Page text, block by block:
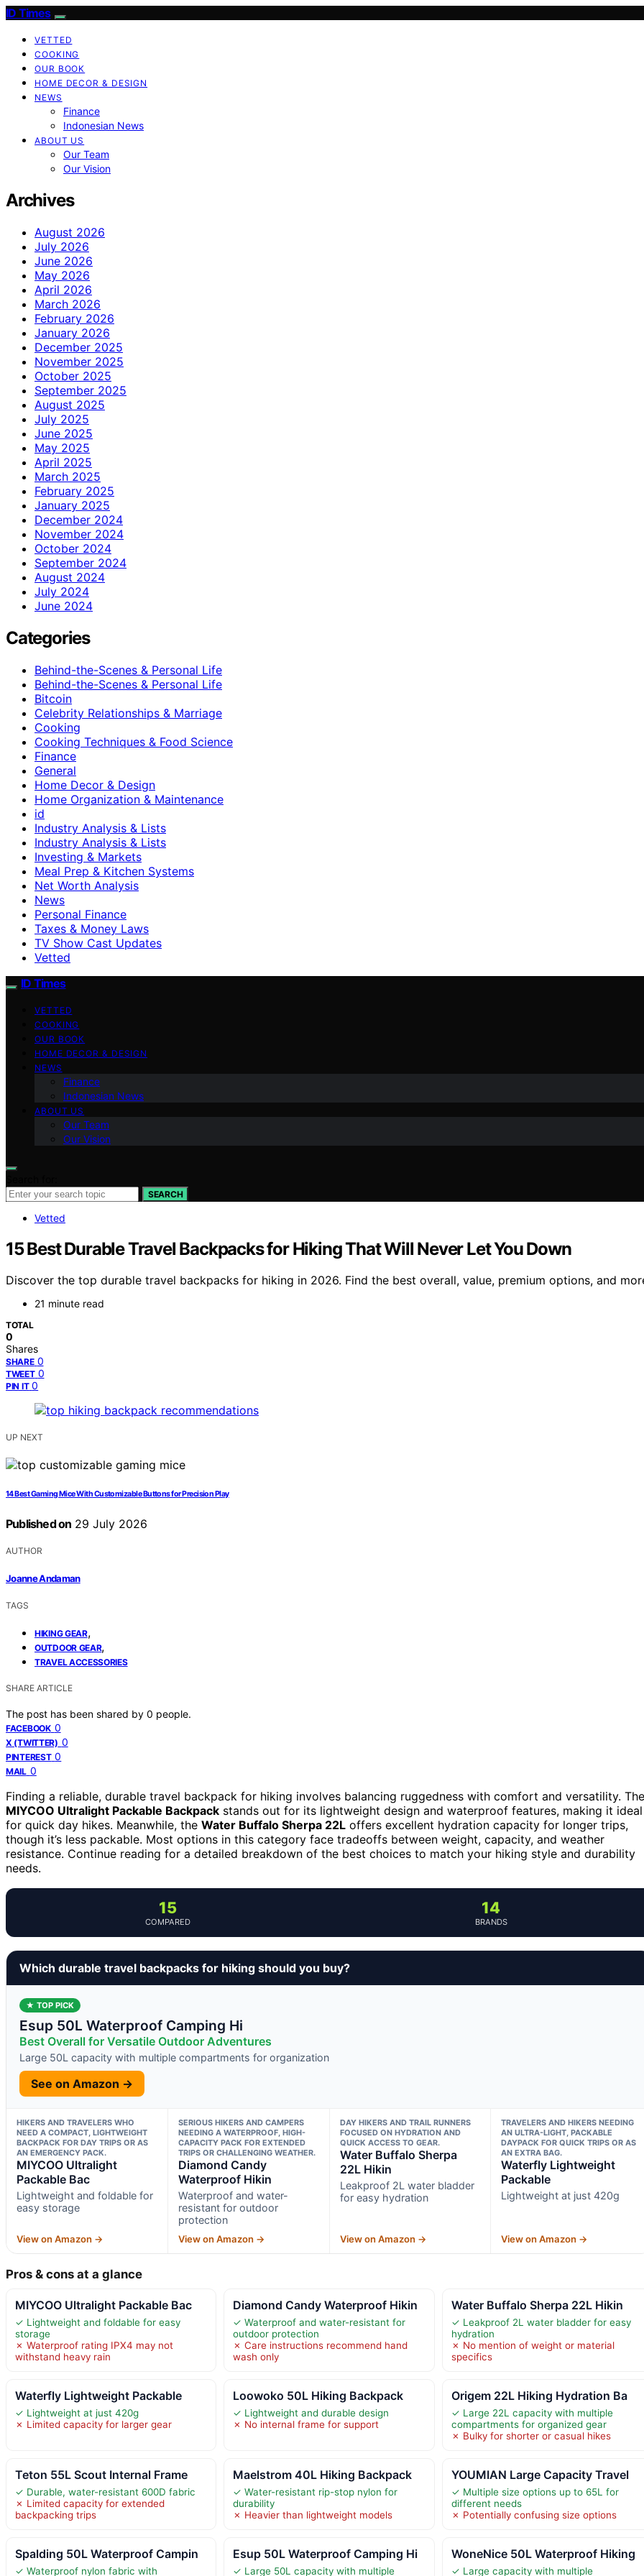
ID Times
VETTED
COOKING
OUR BOOK
HOME DECOR & DESIGN
NEWS
Finance
Indonesian News
ABOUT US
Our Team
Our Vision
Archives
August 2026
July 2026
June 2026
May 2026
April 2026
March 2026
February 2026
January 2026
December 2025
November 2025
October 2025
September 2025
August 2025
July 2025
June 2025
May 2025
April 2025
March 2025
February 2025
January 2025
December 2024
November 2024
October 2024
September 2024
August 2024
July 2024
June 2024
Categories
Behind-the-Scenes & Personal Life
Behind-the-Scenes & Personal Life
Bitcoin
Celebrity Relationships & Marriage
Cooking
Cooking Techniques & Food Science
Finance
General
Home Decor & Design
Home Organization & Maintenance
id
Industry Analysis & Lists
Industry Analysis & Lists
Investing & Markets
Meal Prep & Kitchen Systems
Net Worth Analysis
News
Personal Finance
Taxes & Money Laws
TV Show Cast Updates
Vetted
ID Times
VETTED
COOKING
OUR BOOK
HOME DECOR & DESIGN
NEWS
Finance
Indonesian News
ABOUT US
Our Team
Our Vision
SEARCH
Vetted
15 Best Durable Travel Backpacks for Hiking That Will Never Let You Down
Discover the top durable travel backpacks for hiking in 2026. Find the best overall, value, premium options, and
21 minute read
TOTAL
0
Shares
SHARE 0
TWEET 0
PIN IT 0
UP NEXT
14 Best Gaming Mice With Customizable Buttons for Precision Play
Published on 29 July 2026
AUTHOR
Joanne Andaman
TAGS
HIKING GEAR,
OUTDOOR GEAR,
TRAVEL ACCESSORIES
SHARE ARTICLE
The post has been shared by 0 people.
FACEBOOK 0
X (TWITTER) 0
PINTEREST 0
MAIL 0
Finding a reliable, durable travel backpack for hiking involves balancing ruggedness with comfort and versatility. The
MIYCOO Ultralight Packable Backpack stands out for its lightweight design and waterproof features, making it ideal
for quick day hikes. Meanwhile, the Water Buffalo Sherpa 22L offers excellent hydration capacity for longer trips,
though it’s less packable. Most options in this category face tradeoffs between weight, capacity, and weather
resistance. Continue reading for a detailed breakdown of the best choices to match your hiking style and durability
needs.
15
COMPARED
14
BRANDS
Which durable travel backpacks for hiking should you buy?
★ TOP PICK
Esup 50L Waterproof Camping Hi
Best Overall for Versatile Outdoor Adventures
Large 50L capacity with multiple compartments for organization
See on Amazon →
HIKERS AND TRAVELERS WHO
NEED A COMPACT, LIGHTWEIGHT
BACKPACK FOR DAY TRIPS OR AS
AN EMERGENCY PACK.
MIYCOO Ultralight
Packable Bac
Lightweight and foldable for
easy storage
View on Amazon →
SERIOUS HIKERS AND CAMPERS
NEEDING A WATERPROOF, HIGH-
CAPACITY PACK FOR EXTENDED
TRIPS OR CHALLENGING WEATHER.
Diamond Candy
Waterproof Hikin
Waterproof and water-
resistant for outdoor
protection
View on Amazon →
DAY HIKERS AND TRAIL RUNNERS
FOCUSED ON HYDRATION AND
QUICK ACCESS TO GEAR.
Water Buffalo Sherpa
22L Hikin
Leakproof 2L water bladder
for easy hydration
View on Amazon →
TRAVELERS AND HIKERS NEEDING
AN ULTRA-LIGHT, PACKABLE
DAYPACK FOR QUICK TRIPS OR AS
AN EXTRA BAG.
Waterfly Lightweight
Packable
Lightweight at just 420g
View on Amazon →
Pros & cons at a glance
MIYCOO Ultralight Packable Bac
✓ Lightweight and foldable for easy
storage
✗ Waterproof rating IPX4 may not
withstand heavy rain
Diamond Candy Waterproof Hikin
✓ Waterproof and water-resistant for
outdoor protection
✗ Care instructions recommend hand
wash only
Water Buffalo Sherpa 22L Hikin
✓ Leakproof 2L water bladder for easy
hydration
✗ No mention of weight or material
specifics
Waterfly Lightweight Packable
✓ Lightweight at just 420g
✗ Limited capacity for larger gear
Loowoko 50L Hiking Backpack
✓ Lightweight and durable design
✗ No internal frame for support
Origem 22L Hiking Hydration Ba
✓ Large 22L capacity with multiple
compartments for organized gear
✗ Bulky for shorter or casual hikes
Teton 55L Scout Internal Frame
✓ Durable, water-resistant 600D fabric
✗ Limited capacity for extended
backpacking trips
Maelstrom 40L Hiking Backpack
✓ Water-resistant rip-stop nylon for
durability
✗ Heavier than lightweight models
YOUMIAN Large Capacity Travel
✓ Multiple size options up to 65L for
different needs
✗ Potentially confusing size options
Spalding 50L Waterproof Campin
✓ Waterproof nylon fabric with
Esup 50L Waterproof Camping Hi
✓ Large 50L capacity with multiple
WoneNice 50L Waterproof Hiking
✓ Large capacity with multiple